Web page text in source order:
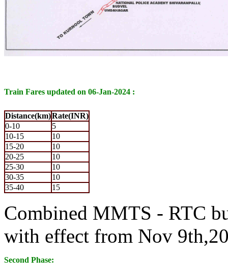
Train Fares updated on 06-Jan-2024 :
Distance(km)Rate(INR)
0-10
5
10-15
10
15-20
10
20-25
10
25-30
10
30-35
10
35-40
15
Combined MMTS - RTC
with effect from Nov
Second Phase: